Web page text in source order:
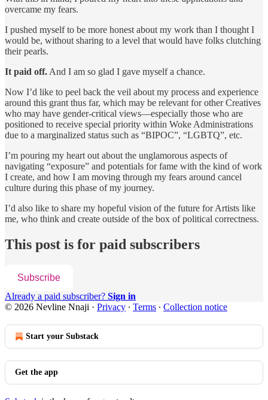
overcame my fears.
I pushed myself to be more honest about my work than I thought I
would be, without sharing to a level that would have folks clutching
their pearls.
It paid off. And I am so glad I gave myself a chance.
Now I’d like to peel back the veil about my process and experience
around this grant thus far, which may be relevant for other Creatives
who may have gender-critical views—especially those who are
positioned to receive special priority within Woke Administrations
due to a marginalized status such as “BIPOC”, “LGBTQ”, etc.
I’m pouring my heart out about the unglamorous aspects of
navigating “exposure” and potentials for fame with the kind of work
I create, and how I am moving through my fears around cancel
culture during this phase of my journey.
I’d also like to share my hopeful vision of the future for Artists like
me, who think and create outside of the box of political correctness.
This post is for paid subscribers
Subscribe
Already a paid subscriber? Sign in
© 2026 Nevline Nnaji · Privacy ∙ Terms ∙ Collection notice
Start your Substack
Get the app